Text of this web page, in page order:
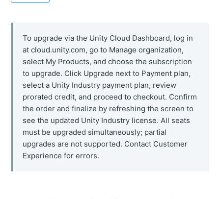
To upgrade via the Unity Cloud Dashboard, log in
at cloud.unity.com, go to Manage organization,
select My Products, and choose the subscription
to upgrade. Click Upgrade next to Payment plan,
select a Unity Industry payment plan, review
prorated credit, and proceed to checkout. Confirm
the order and finalize by refreshing the screen to
see the updated Unity Industry license. All seats
must be upgraded simultaneously; partial
upgrades are not supported. Contact Customer
Experience for errors.